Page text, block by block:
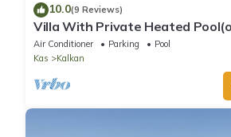
10.0(9 Reviews)
Villa With Private Heated
And Sea Views
Air Conditioner Parking
Pool
Kas
Kalkan